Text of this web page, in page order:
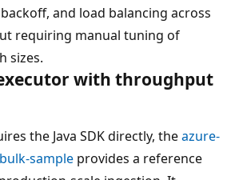
and load balancing across
requiring manual tuning of
sizes.
with throughput
the Java SDK directly, theazure-
sample provides a reference